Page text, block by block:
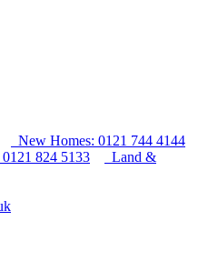
New Homes: 0121 744 4144
824 5133
Land &